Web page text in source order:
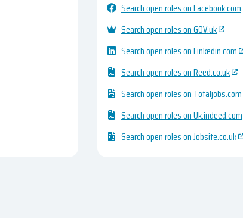
Search open roles on Facebook.com
Search open roles on GOV.uk
Search open roles on Linkedin.com
Search open roles on Reed.co.uk
Search open roles on Totaljobs.com
Search open roles on Uk.indeed.com
Search open roles on Jobsite.co.uk